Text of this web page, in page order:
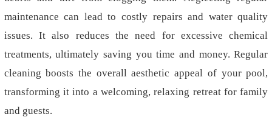
maintenance can lead to costly repairs and water quality
issues. It also reduces the need for excessive chemical
treatments, ultimately saving you time and money. Regular
cleaning boosts the overall aesthetic appeal of your pool,
transforming it into a welcoming, relaxing retreat for family
and guests.